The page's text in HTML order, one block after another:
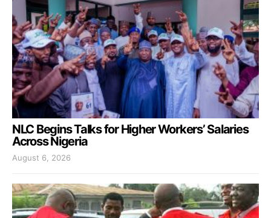
NLC Begins Talks for Higher Workers’ Salaries
Across Nigeria
August 6, 2026